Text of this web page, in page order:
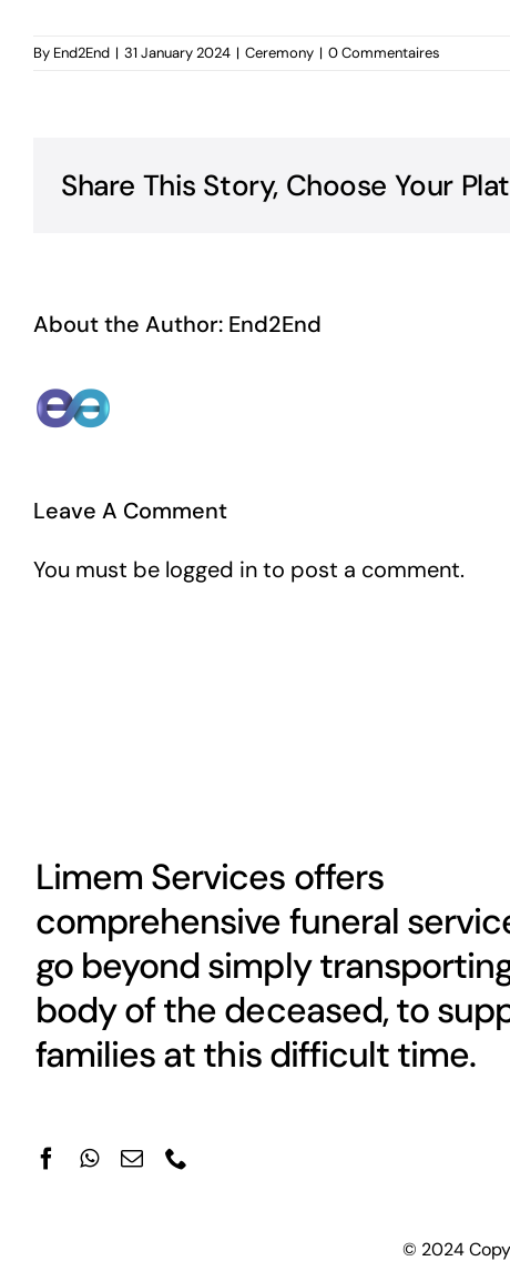
By End2End | 31 January 2024 | Ceremony | 0 Commentaires
Share This Story, Choose Your
About the Author: End2End
Leave A Comment
You must be logged into post a comment.
Limem Services offers
comprehensive funeral
go beyond simply
body of the deceased, to
families at this difficult time.
© 2024